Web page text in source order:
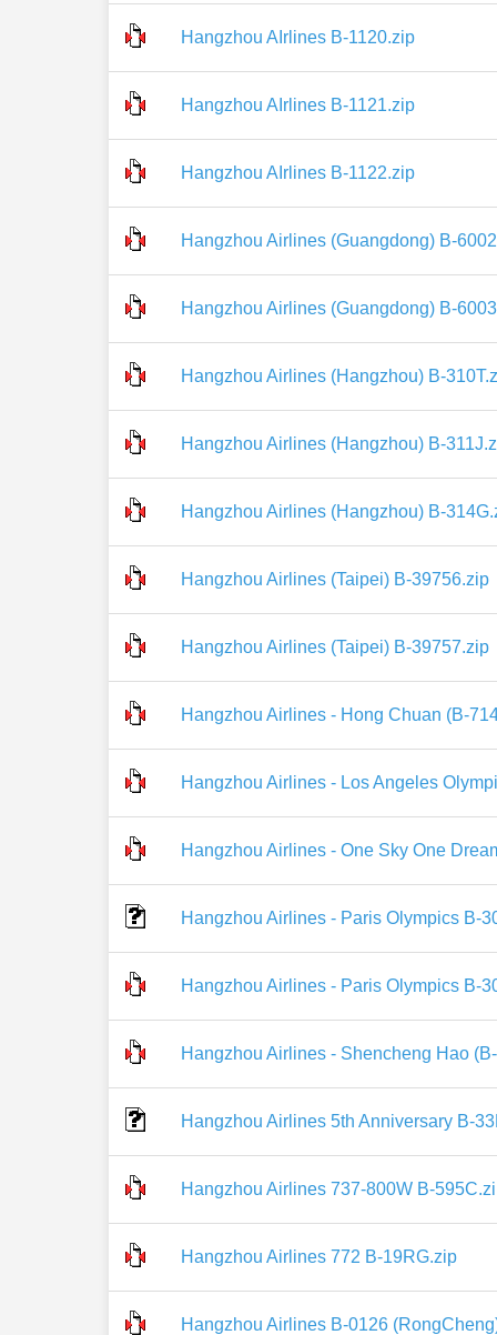
Hangzhou AIrlines B-1120.zip
Hangzhou AIrlines B-1121.zip
Hangzhou AIrlines B-1122.zip
Hangzhou Airlines (Guangdong) B-
Hangzhou Airlines (Guangdong) B-
Hangzhou Airlines (Hangzhou) B-
Hangzhou Airlines (Hangzhou) B-
Hangzhou Airlines (Hangzhou) B-
Hangzhou Airlines (Taipei) B-39756.zip
Hangzhou Airlines (Taipei) B-39757.zip
Hangzhou Airlines - Hong Chuan (B-
Hangzhou Airlines - Los Angeles
Hangzhou Airlines - One Sky One
Hangzhou Airlines - Paris Olympics B-
Hangzhou Airlines - Paris Olympics B-
Hangzhou Airlines - Shencheng Hao
Hangzhou Airlines 5th Anniversary B-
Hangzhou Airlines 737-800W B-
Hangzhou Airlines 772 B-19RG.zip
Hangzhou Airlines B-0126